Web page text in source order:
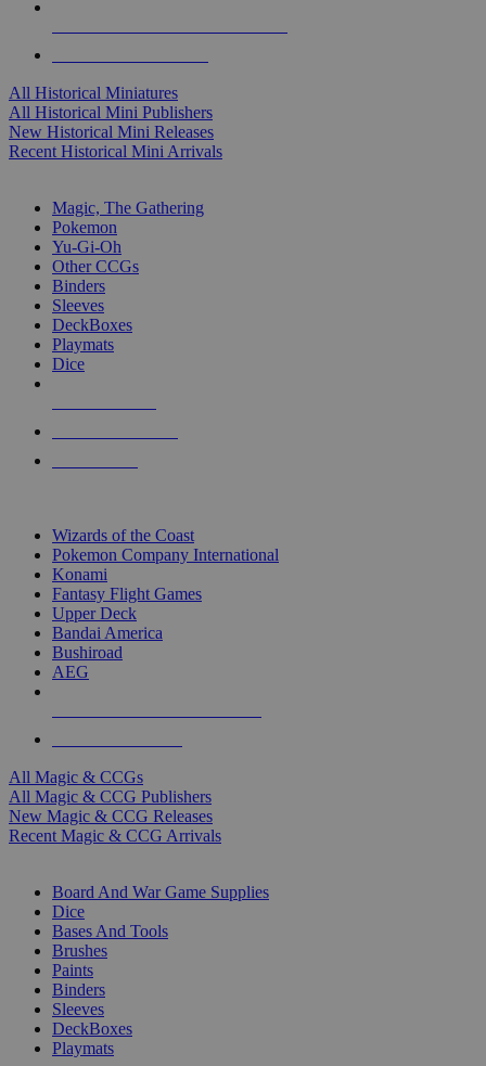
All Historical Miniatures
All Historical Mini Publishers
New Historical Mini Releases
Recent Historical Mini Arrivals
Magic, The Gathering
Pokemon
Yu-Gi-Oh
Other CCGs
Binders
Sleeves
DeckBoxes
Playmats
Dice
Wizards of the Coast
Pokemon Company International
Konami
Fantasy Flight Games
Upper Deck
Bandai America
Bushiroad
AEG
All Magic & CCGs
All Magic & CCG Publishers
New Magic & CCG Releases
Recent Magic & CCG Arrivals
Board And War Game Supplies
Dice
Bases And Tools
Brushes
Paints
Binders
Sleeves
DeckBoxes
Playmats